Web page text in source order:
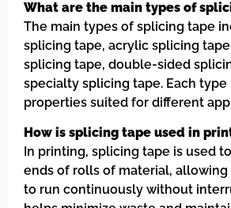
What are the main types of
The main types of splicing tape
splicing tape, acrylic splicing
splicing tape, double-sided
specialty splicing tape. Each type
properties suited for different
How is splicing tape used in
In printing, splicing tape is used
ends of rolls of material,
to run continuously without